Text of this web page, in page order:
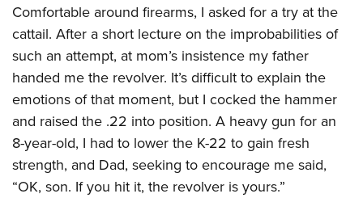
NRA Program Materials Center
Find A Course
NRA CCW
NRA Training Course Catalog
American Hunter
Hunting Legislation Issues
State Hunting Resources
NRA Institute for Legislative Action
American Rifleman
Adaptive Hunting Database
Outdoor Adventure Partner of the NRA
American Hunter
Shooting Illustrated
NRA Family
Shooting Sports USA
NRA All Access
NRA Member Benefits
Manage Your Membership
NRA Store
NRA Endorsed Member Insurance
NRA Membership Recruiting
NRA State Associations
NRA Membership For Women
NRA Institute for Legislative Action
Register To Vote
Candidate Ratings
Write Your Lawmakers
NRA-ILA FrontLines
NRA Political Victory Fund
NRA State Associations
RECREATIONAL SHOOTING
America's Rifle Challenge
NRA Whittington Center
Women's Wilderness Escape
NRA Day
Home Air Gun Program
SAFETY AND EDUCATION
NRA Gun Safety Rules
Eddie Eagle GunSafe® Program
Eddie Eagle Treehouse
Whittington University
Firearm Training
SCHOLARSHIPS, AWARDS AND CONTESTS
Scholarships, Awards & Contests
SHOPPING
NRA Store
NRA Country Gear
VOLUNTEERING
Volunteer For NRA
WOMEN'S INTERESTS
Comfortable around firearms, I asked for a try at the
cattail. After a short lecture on the improbabilities of
such an attempt, at mom’s insistence my father
handed me the revolver. It’s difficult to explain the
emotions of that moment, but I cocked the hammer
and raised the .22 into position. A heavy gun for an
8-year-old, I had to lower the K-22 to gain fresh
strength, and Dad, seeking to encourage me said,
“OK, son. If you hit it, the revolver is yours.”